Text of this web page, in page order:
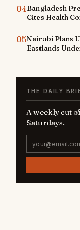
04Bangladesh
Cites Health
05Nairobi Plans
Eastlands
THE DAILY
A weekly cut
Saturdays.